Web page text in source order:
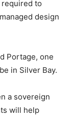
support
and he
boats.
Portage, one
in Silver
a sovereign